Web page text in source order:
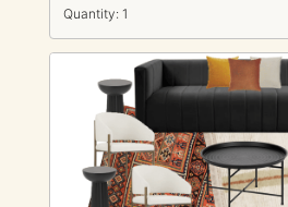
Quantity: 1